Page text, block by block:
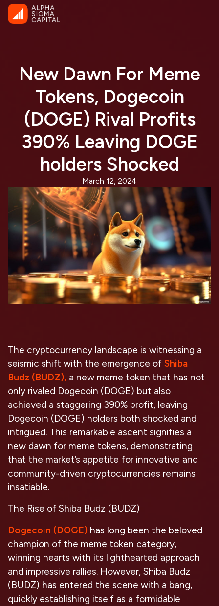
New Dawn For Meme
Tokens, Dogecoin
(DOGE) Rival Profits
390% Leaving DOGE
holders Shocked
March 12, 2024
The cryptocurrency landscape is witnessing a
seismic shift with the emergence of Shiba
Budz (BUDZ), a new meme token that has not
only rivaled Dogecoin (DOGE) but also
achieved a staggering 390% profit, leaving
Dogecoin (DOGE) holders both shocked and
intrigued. This remarkable ascent signifies a
new dawn for meme tokens, demonstrating
that the market’s appetite for innovative and
community-driven cryptocurrencies remains
insatiable.
The Rise of Shiba Budz (BUDZ)
Dogecoin (DOGE) has long been the beloved
champion of the meme token category,
winning hearts with its lighthearted approach
and impressive rallies. However, Shiba Budz
(BUDZ) has entered the scene with a bang,
quickly establishing itself as a formidable